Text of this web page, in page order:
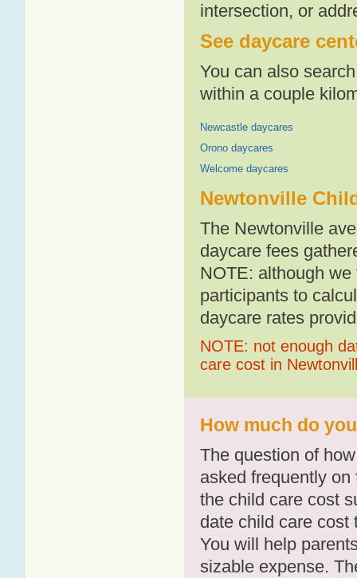
intersection, or
See daycare
You can also
within a couple
Newcastle daycares
Orono daycares
Welcome daycares
Newtonville
The Newtonville
daycare fees
NOTE: although
participants to
daycare rates
NOTE: not enough
care cost in
How much do
The question of
asked frequently
the child care cost
date child care cost
You will help
sizable expense.